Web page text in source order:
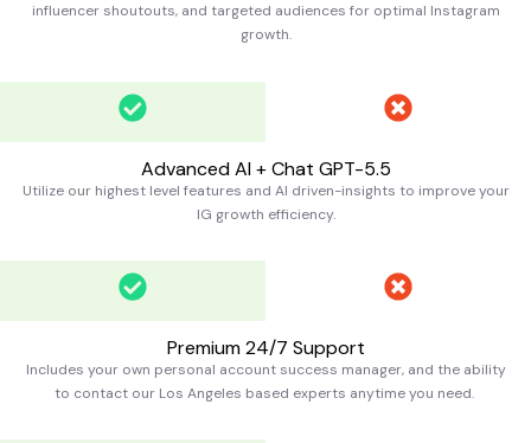
influencer shoutouts, and targeted audiences for optimal Instagram
growth.
Advanced AI + Chat GPT-5.5
Utilize our highest level features and AI driven-insights to improve your
IG growth efficiency.
Premium 24/7 Support
Includes your own personal account success manager, and the ability
to contact our Los Angeles based experts anytime you need.